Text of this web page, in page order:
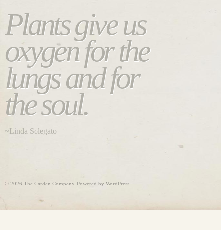
Plants give us
oxygen for the
lungs and for
the soul.
~Linda Solegato
© 2026 The Garden Company . Powered by WordPress